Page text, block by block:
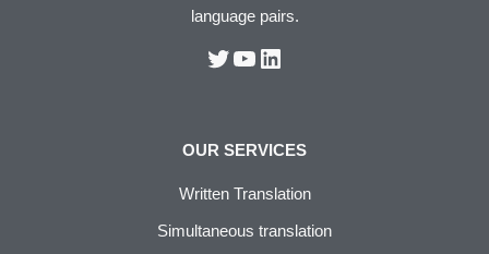
language pairs.
OUR SERVICES
Written Translation
Simultaneous translation